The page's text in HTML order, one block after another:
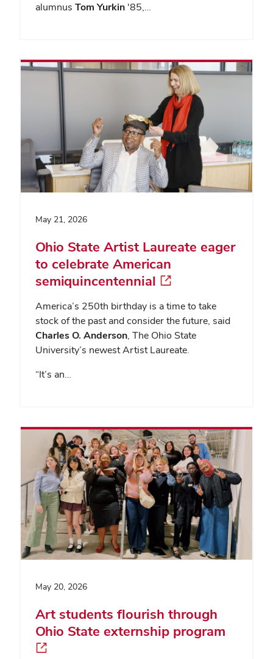
alumnus Tom Yurkin '85,…
May 21, 2026
Ohio State Artist Laureate eager
to celebrate American
semiquincentennial
America’s 250th birthday is a time to take
stock of the past and consider the future, said
Charles O. Anderson, The Ohio State
University’s newest Artist Laureate.
“It’s an…
May 20, 2026
Art students flourish through
Ohio State externship program